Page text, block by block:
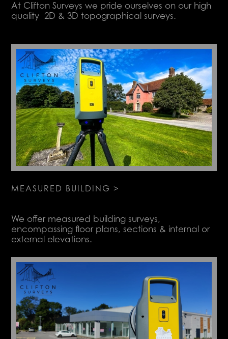
At Clifton Surveys we pride ourselves on our high
quality 2D & 3D topographical surveys.
MEASURED BUILDING >
We offer measured building surveys,
encompassing floor plans, sections & internal or
external elevations.